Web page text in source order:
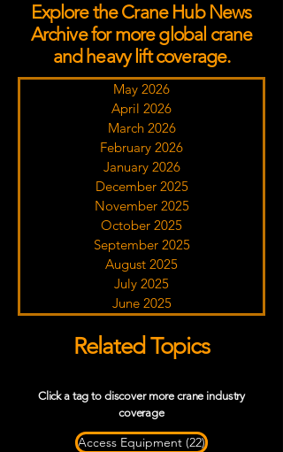
Explore the Crane Hub News
Archive for more global crane
and heavy lift coverage.
May 2026
April 2026
March 2026
February 2026
January 2026
December 2025
November 2025
October 2025
September 2025
August 2025
July 2025
June 2025
Related Topics
Click a tag to discover more crane industry
coverage
Access Equipment (22)22 posts